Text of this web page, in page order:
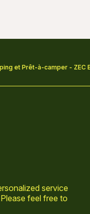
et Prêt-à-camper - ZEC
service
feel free to